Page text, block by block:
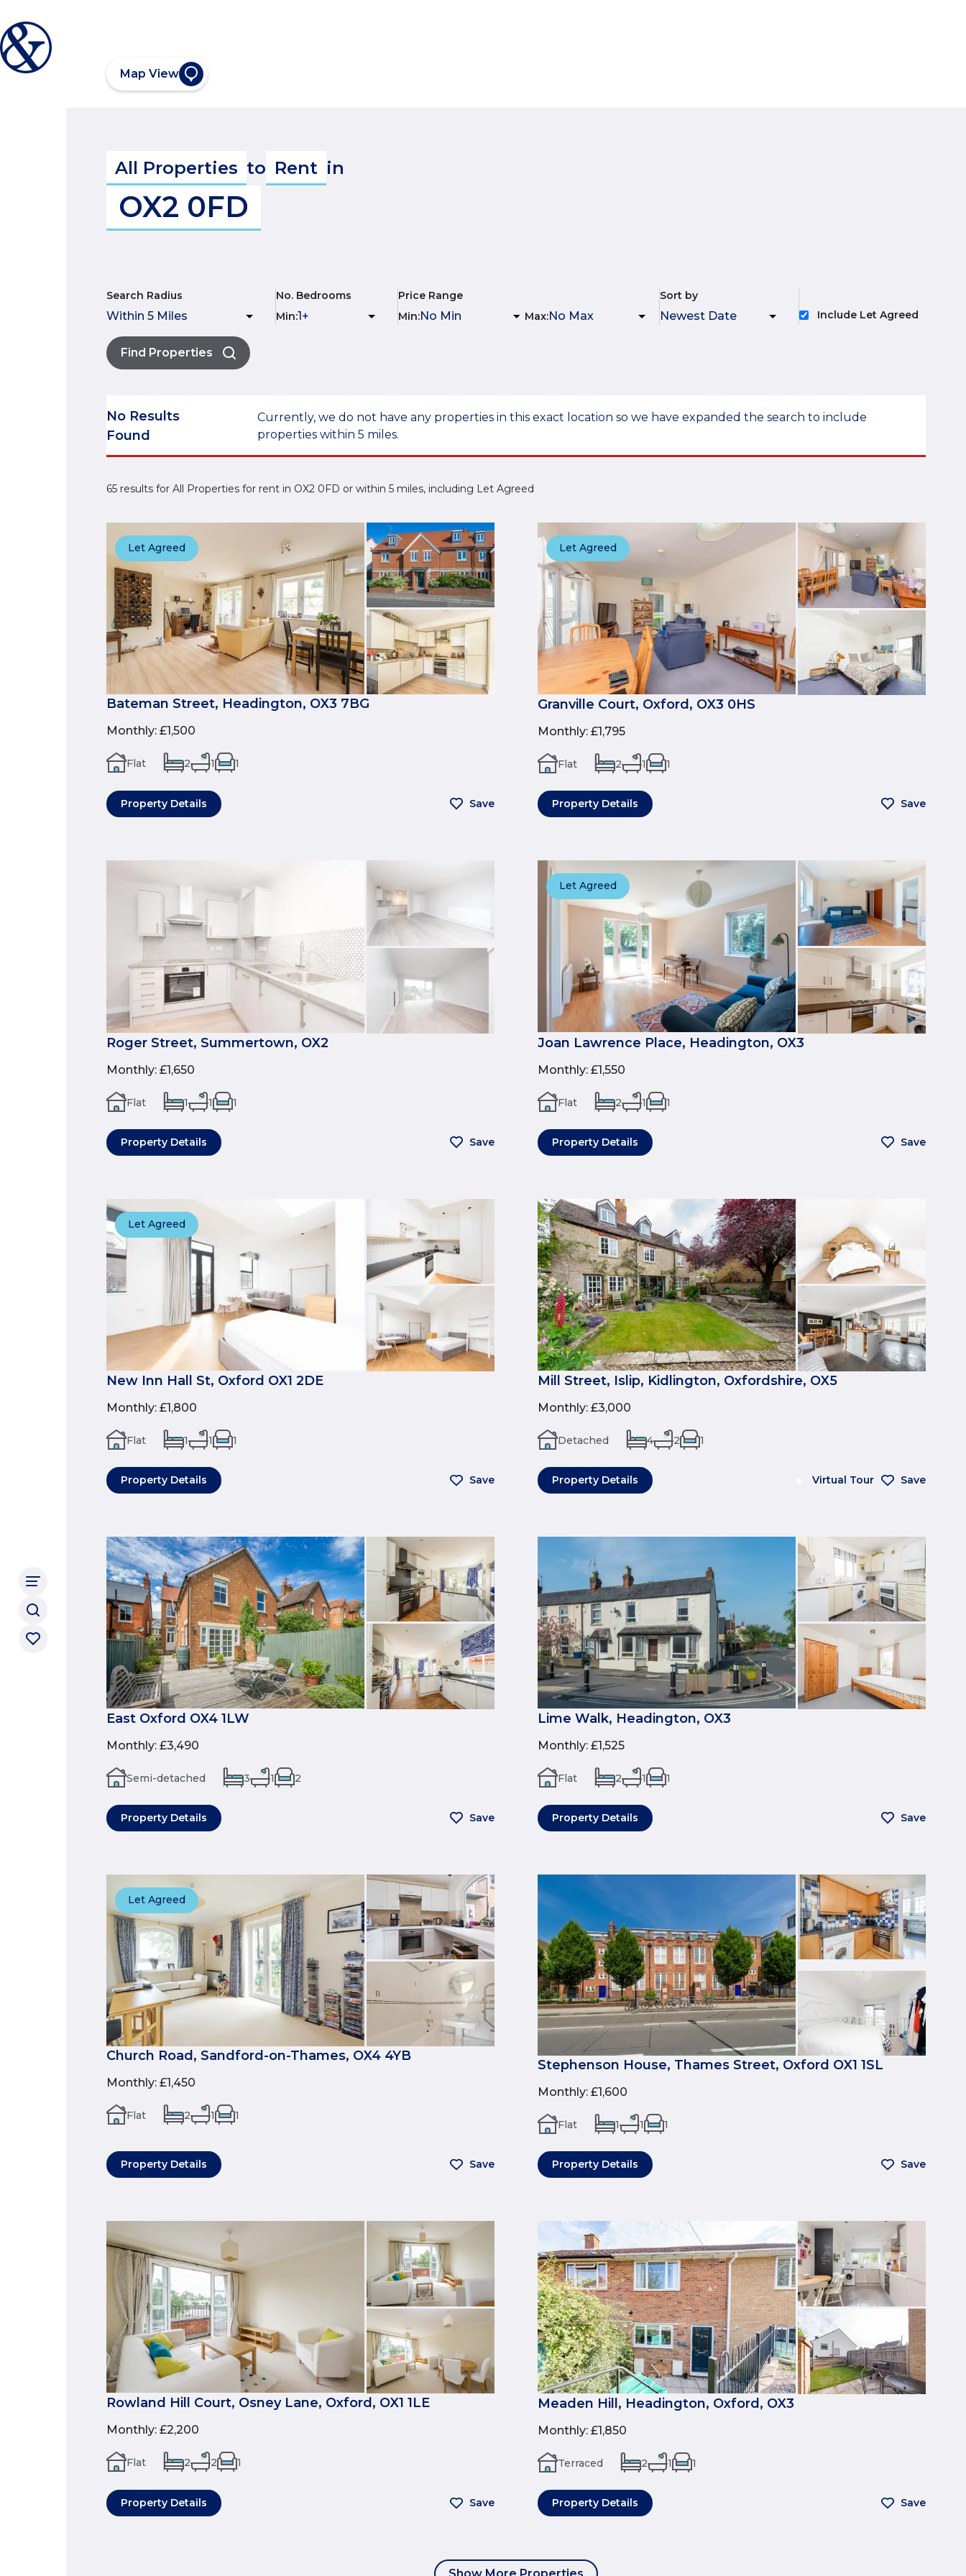
Map View
All Properties to Rent in
OX2 0FD
Search Radius
No. Bedrooms
Min:
Price Range
Min: Max:
Sort by
Include Let Agreed
Find Properties
No Results
Found
Currently, we do not have any properties in this exact location so we have expanded the search to include
properties within 5 miles.
65 results for All Properties for rent in OX2 0FD or within 5 miles, including Let Agreed
Let Agreed
Bateman Street, Headington, OX3 7BG
Monthly: £1,500
Flat 2 1 1
Property Details Save
Let Agreed
Granville Court, Oxford, OX3 0HS
Monthly: £1,795
Flat 2 1 1
Property Details Save
Roger Street, Summertown, OX2
Monthly: £1,650
Flat 1 1 1
Property Details Save
Let Agreed
Joan Lawrence Place, Headington, OX3
Monthly: £1,550
Flat 2 1 1
Property Details Save
Let Agreed
New Inn Hall St, Oxford OX1 2DE
Monthly: £1,800
Flat 1 1 1
Property Details Save
Mill Street, Islip, Kidlington, Oxfordshire, OX5
Monthly: £3,000
Detached 4 2 1
Property Details Virtual Tour Save
East Oxford OX4 1LW
Monthly: £3,490
Semi-detached 3 1 2
Property Details Save
Lime Walk, Headington, OX3
Monthly: £1,525
Flat 2 1 1
Property Details Save
Let Agreed
Church Road, Sandford-on-Thames, OX4 4YB
Monthly: £1,450
Flat 2 1 1
Property Details Save
Stephenson House, Thames Street, Oxford OX1 1SL
Monthly: £1,600
Flat 1 1 1
Property Details Save
Rowland Hill Court, Osney Lane, Oxford, OX1 1LE
Monthly: £2,200
Flat 2 2 1
Property Details Save
Meaden Hill, Headington, Oxford, OX3
Monthly: £1,850
Terraced 2 1 1
Property Details Save